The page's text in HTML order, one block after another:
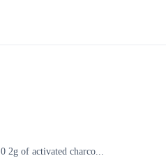
2g of activated charco...